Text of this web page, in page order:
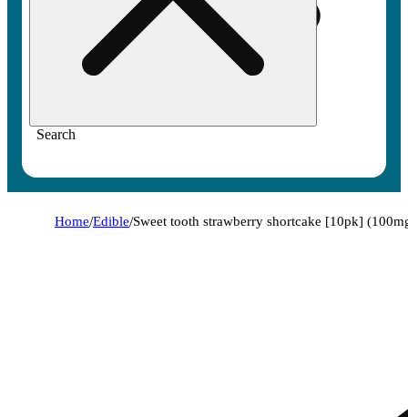
Search
Home/Edible/Sweet tooth strawberry shortcake [10pk]